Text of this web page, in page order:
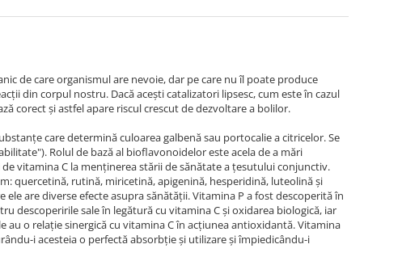
de care organismul are nevoie, dar pe care nu îl poate produce
din corpul nostru. Dacă aceşti catalizatori lipsesc, cum este în cazul
corect şi astfel apare riscul crescut de dezvoltare a bolilor.
care determină culoarea galbenă sau portocalie a citricelor. Se
Rolul de bază al bioflavonoidelor este acela de a mări
vitamina C la menţinerea stării de sănătate a ţesutului conjunctiv.
quercetină, rutină, miricetină, apigenină, hesperidină, luteolină şi
are diverse efecte asupra sănătăţii. Vitamina P a fost descoperită în
descoperirile sale în legătură cu vitamina C şi oxidarea biologică, iar
o relație sinergică cu vitamina C în acţiunea antioxidantă. Vitamina
i acesteia o perfectă absorbţie şi utilizare şi împiedicându-i